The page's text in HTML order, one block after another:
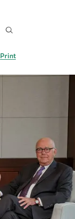
Print